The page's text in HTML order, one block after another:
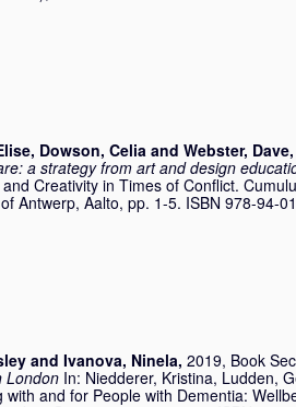
, Dowson, Celia and Webster, Dave
a strategy from art and design
Creativity in Times of Conflict.
Antwerp, Aalto, pp. 1-5. ISBN 978-94-
and Ivanova, Ninela, 2019, Book
London In: Niedderer, Kristina, Ludden,
with and for People with Dementia: